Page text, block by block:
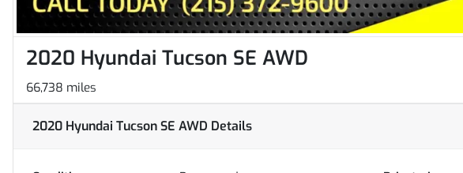
2020 Hyundai Tucson SE AWD
66,738 miles
2020 Hyundai Tucson SE AWD Details